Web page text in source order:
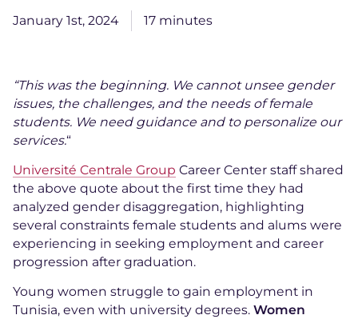
January 1st, 2024 17 minutes
“This was the beginning. We cannot unsee gender
issues, the challenges, and the needs of female
students. We need guidance and to personalize our
services.“
Université Centrale Group Career Center staff shared
the above quote about the first time they had
analyzed gender disaggregation, highlighting
several constraints female students and alums were
experiencing in seeking employment and career
progression after graduation.
Young women struggle to gain employment in
Tunisia, even with university degrees. Women